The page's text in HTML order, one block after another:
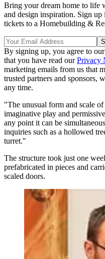
Bring your dream home to life
and design inspiration. Sign
tickets to a Homebuilding &
By signing up, you agree to our
that you have read ourPrivacy
marketing emails from us that
trusted partners and sponsors,
any time.
"The unusual form and scale
imaginative play and
any point it can be
inquiries such as a hollowed
turret."
The structure took just one
prefabricated in pieces and
scaled doors.